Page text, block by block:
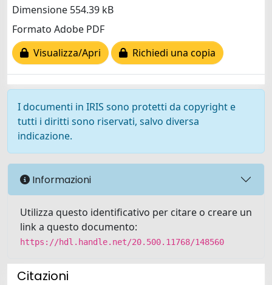
Dimensione 554.39 kB
Formato Adobe PDF
Visualizza/Apri
Richiedi una copia
I documenti in IRIS sono protetti da copyright e
tutti i diritti sono riservati, salvo diversa
indicazione.
Informazioni
Utilizza questo identificativo per citare o creare un
link a questo documento:
https://hdl.handle.net/20.500.11768/148560
Citazioni